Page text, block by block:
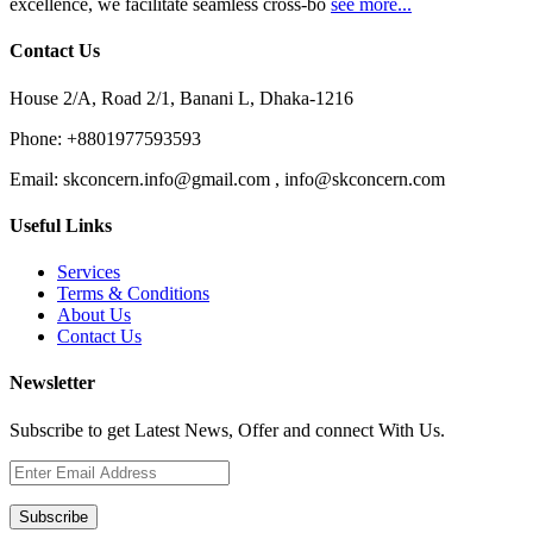
excellence, we facilitate seamless cross-bo see more...
Contact Us
House 2/A, Road 2/1, Banani L, Dhaka-1216
Phone: +8801977593593
Email: skconcern.info@gmail.com , info@skconcern.com
Useful Links
Services
Terms & Conditions
About Us
Contact Us
Newsletter
Subscribe to get Latest News, Offer and connect With Us.
Subscribe